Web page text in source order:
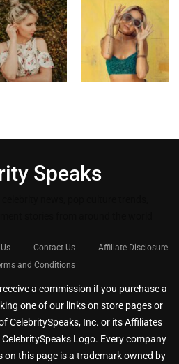
Speaks
Contact Us
Affiliate Disclosure
and Conditions
a commission if you purchase a
one of our links on store pages or
CelebritySpeaks, Inc. or its Affiliates
Logo. Every company
on this page is a trademark owned by